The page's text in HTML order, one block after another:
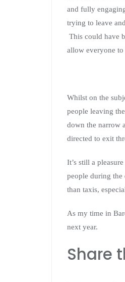
and fully
trying to leave
This could have
allow everyone
Whilst on the
people leaving
down the narrow
directed to exit
It’s still a
people during the
than taxis,
As my time in
next year.
Share